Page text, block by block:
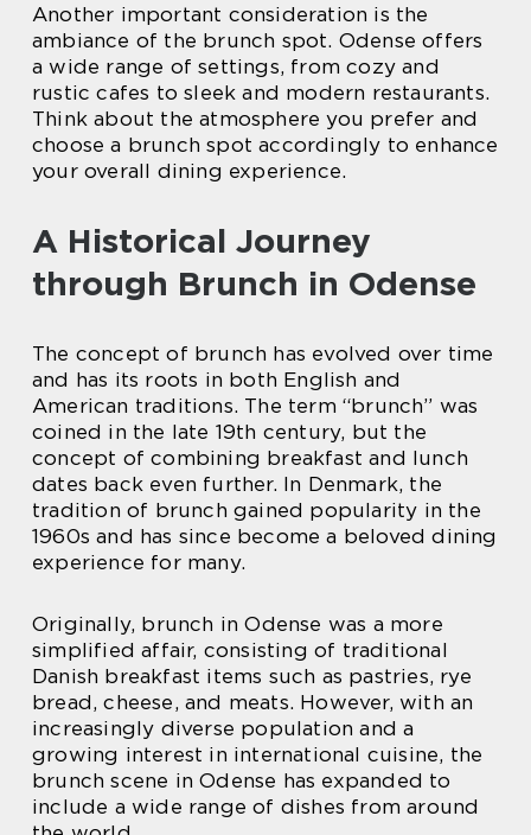
Another important consideration is the
ambiance of the brunch spot. Odense offers
a wide range of settings, from cozy and
rustic cafes to sleek and modern restaurants.
Think about the atmosphere you prefer and
choose a brunch spot accordingly to enhance
your overall dining experience.
A Historical Journey
through Brunch in Odense
The concept of brunch has evolved over time
and has its roots in both English and
American traditions. The term “brunch” was
coined in the late 19th century, but the
concept of combining breakfast and lunch
dates back even further. In Denmark, the
tradition of brunch gained popularity in the
1960s and has since become a beloved dining
experience for many.
Originally, brunch in Odense was a more
simplified affair, consisting of traditional
Danish breakfast items such as pastries, rye
bread, cheese, and meats. However, with an
increasingly diverse population and a
growing interest in international cuisine, the
brunch scene in Odense has expanded to
include a wide range of dishes from around